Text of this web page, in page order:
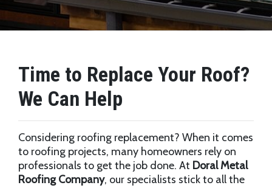
Time to Replace Your Roof?
We Can Help
Considering roofing replacement? When it comes
to roofing projects, many homeowners rely on
professionals to get the job done. At Doral Metal
Roofing Company, our specialists stick to all the